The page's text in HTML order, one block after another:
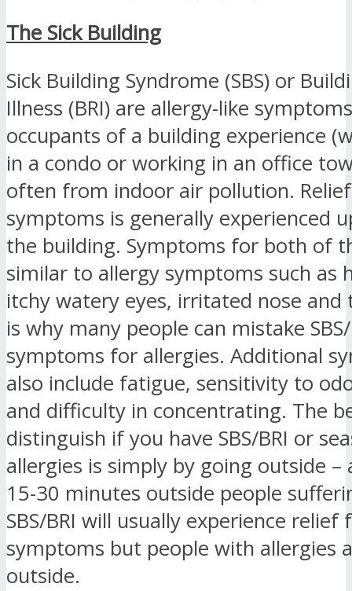
The Sick Building
Sick Building Syndrome (SBS) or
Illness (BRI) are allergy-like
occupants of a building experience
in a condo or working in an office
often from indoor air pollution.
symptoms is generally experienced
the building. Symptoms for both of
similar to allergy symptoms such as
itchy watery eyes, irritated nose
is why many people can mistake
symptoms for allergies. Additional
also include fatigue, sensitivity to
and difficulty in concentrating. The
distinguish if you have SBS/BRI or
allergies is simply by going outside
15-30 minutes outside people
SBS/BRI will usually experience
symptoms but people with allergies
outside.